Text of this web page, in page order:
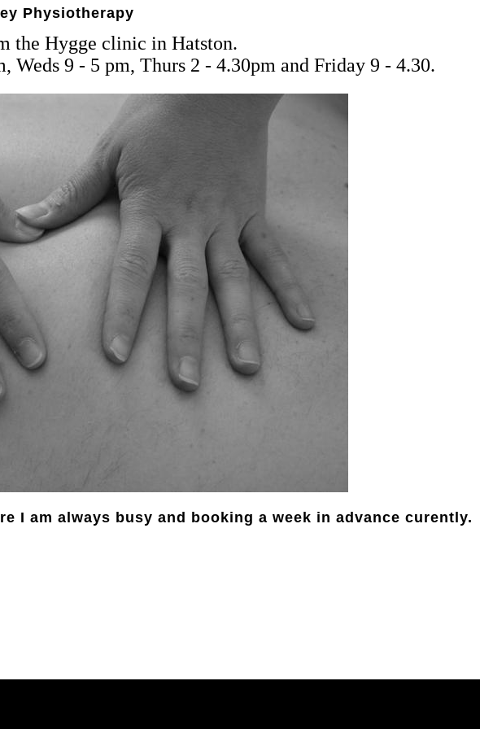
Physiotherapy
the Hygge clinic in Hatston.
Weds 9 - 5 pm, Thurs 2 - 4.30pm and Friday 9 - 4.30.
I am always busy and booking a week in advance curently.